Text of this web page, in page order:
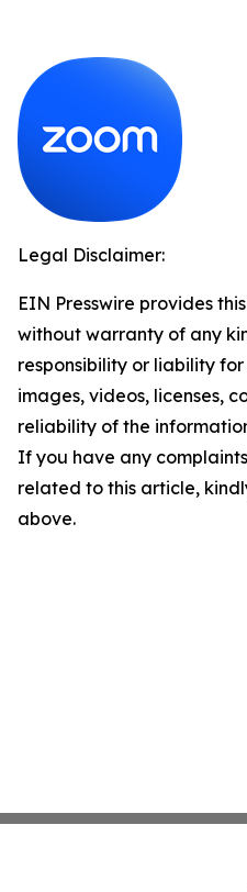
Legal Disclaimer:
EIN Presswire provides
without warranty of any
responsibility or liability
images, videos, licenses,
reliability of the
If you have any
related to this article,
above.